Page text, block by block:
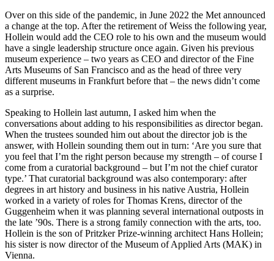
Over on this side of the pandemic, in June 2022 the Met announced
a change at the top. After the retirement of Weiss the following year,
Hollein would add the CEO role to his own and the museum would
have a single leadership structure once again. Given his previous
museum experience – two years as CEO and director of the Fine
Arts Museums of San Francisco and as the head of three very
different museums in Frankfurt before that – the news didn’t come
as a surprise.
Speaking to Hollein last autumn, I asked him when the
conversations about adding to his responsibilities as director began.
When the trustees sounded him out about the director job is the
answer, with Hollein sounding them out in turn: ‘Are you sure that
you feel that I’m the right person because my strength – of course I
come from a curatorial background – but I’m not the chief curator
type.’ That curatorial background was also contemporary: after
degrees in art history and business in his native Austria, Hollein
worked in a variety of roles for Thomas Krens, director of the
Guggenheim when it was planning several international outposts in
the late ’90s. There is a strong family connection with the arts, too.
Hollein is the son of Pritzker Prize-winning architect Hans Hollein;
his sister is now director of the Museum of Applied Arts (MAK) in
Vienna.